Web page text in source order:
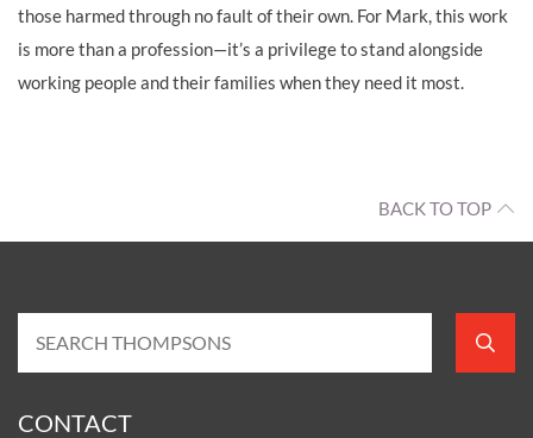
those harmed through no fault of their own. For Mark, this work
is more than a profession—it’s a privilege to stand alongside
working people and their families when they need it most.
BACK TO TOP
CONTACT